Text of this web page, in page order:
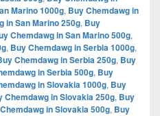
Marino 1000g, Buy Chemdawg in
in San Marino 250g, Buy
Chemdawg in San Marino 500g,
, Buy Chemdawg in Serbia 1000g,
Chemdawg in Serbia 250g, Buy
in Serbia 500g, Buy
in Slovakia 1000g, Buy
Chemdawg in Slovakia 250g, Buy
in Slovakia 500g, Buy